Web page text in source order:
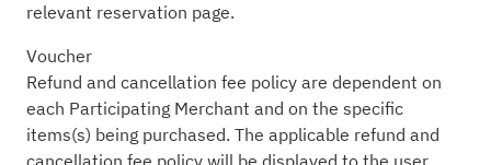
relevant reservation page.
Voucher
Refund and cancellation fee policy are dependent on
each Participating Merchant and on the specific
items(s) being purchased. The applicable refund and
cancellation fee policy will be displayed to the user